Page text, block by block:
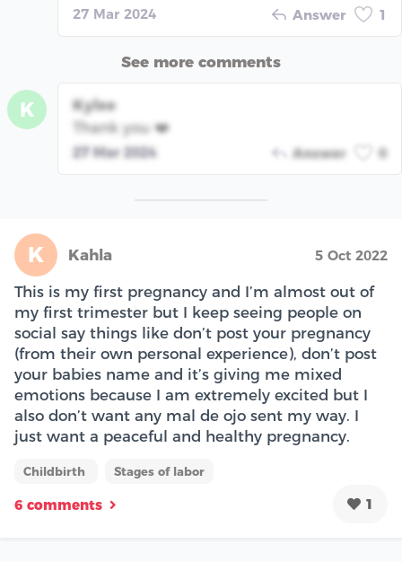
27 Mar 2024 Answer 1
See more comments
K
Kylee
Thank you ❤️
27 Mar 2024 Answer 0
K Kahla 5 Oct 2022
This is my first pregnancy and I’m almost out of
my first trimester but I keep seeing people on
social say things like don’t post your pregnancy
(from their own personal experience), don’t post
your babies name and it’s giving me mixed
emotions because I am extremely excited but I
also don’t want any mal de ojo sent my way. I
just want a peaceful and healthy pregnancy.
Childbirth Stages of labor
6 comments 1